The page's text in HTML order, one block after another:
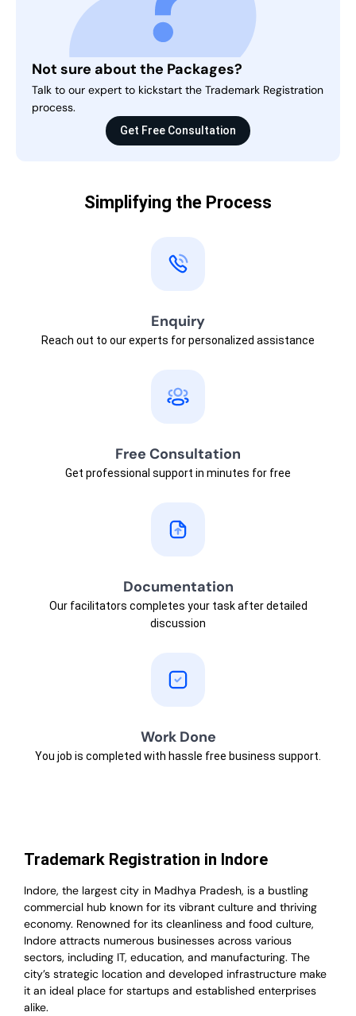
Not sure about the Packages?
Talk to our expert to kickstart the Trademark Registration
process.
Get Free Consultation
Simplifying the Process
Enquiry
Reach out to our experts for personalized assistance
Free Consultation
Get professional support in minutes for free
Documentation
Our facilitators completes your task after detailed
discussion
Work Done
You job is completed with hassle free business support.
Trademark Registration in Indore
Indore, the largest city in Madhya Pradesh, is a bustling
commercial hub known for its vibrant culture and thriving
economy. Renowned for its cleanliness and food culture,
Indore attracts numerous businesses across various
sectors, including IT, education, and manufacturing. The
city’s strategic location and developed infrastructure make
it an ideal place for startups and established enterprises
alike.